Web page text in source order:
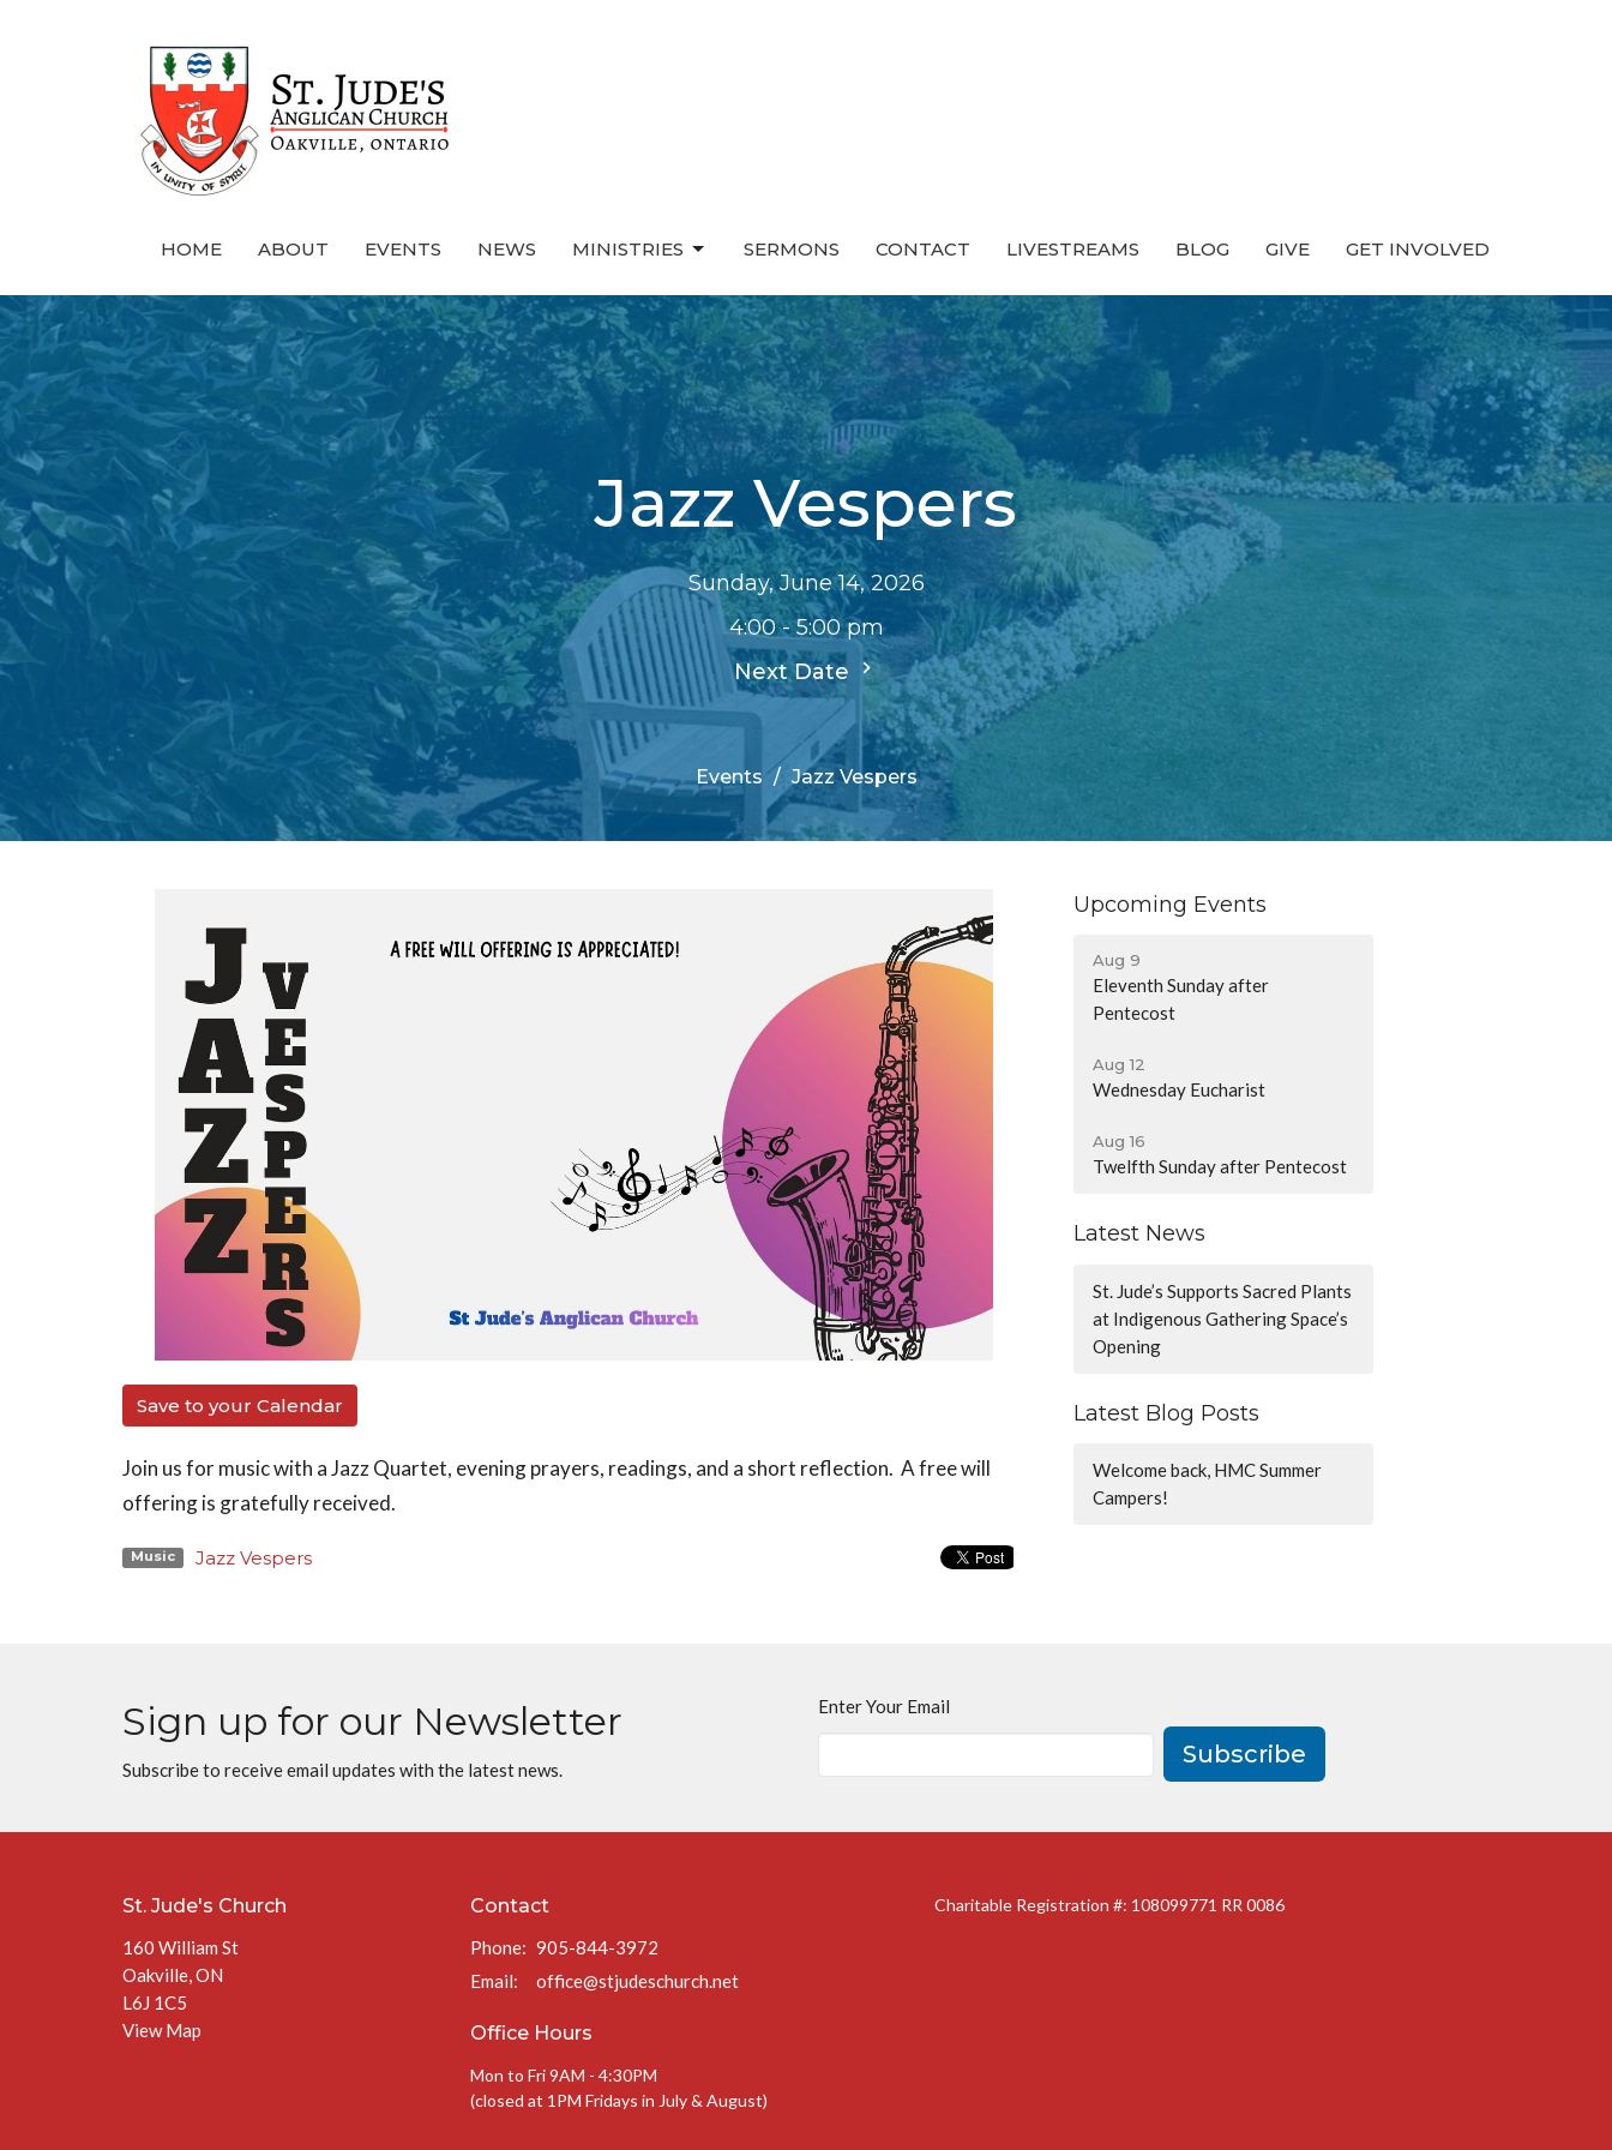
HOME ABOUT EVENTS NEWS MINISTRIES SERMONS CONTACT LIVESTREAMS BLOG GIVE GET INVOLVED
Jazz Vespers
Sunday, June 14, 2026
4:00 - 5:00 pm
Next Date
Events Jazz Vespers
Save to your Calendar
Join us for music with a Jazz Quartet, evening prayers, readings, and a short reflection. A free will
offering is gratefully received.
Music Jazz Vespers
Upcoming Events
Aug 9
Eleventh Sunday after
Pentecost
Aug 12
Wednesday Eucharist
Aug 16
Twelfth Sunday after Pentecost
Latest News
St. Jude’s Supports Sacred Plants
at Indigenous Gathering Space’s
Opening
Latest Blog Posts
Welcome back, HMC Summer
Campers!
Sign up for our Newsletter
Subscribe to receive email updates with the latest news.
Enter Your Email
Subscribe
St. Jude's Church
160 William St
Oakville, ON
L6J 1C5
View Map
Contact
Phone: 905-844-3972
Email: office@stjudeschurch.net
Office Hours
Mon to Fri 9AM - 4:30PM
(closed at 1PM Fridays in July & August)
Charitable Registration #: 108099771 RR 0086